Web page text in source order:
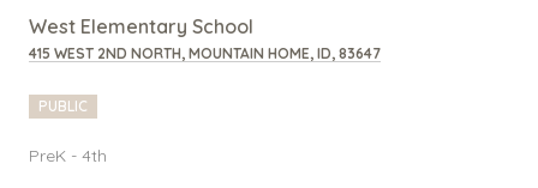
West Elementary School
415 WEST 2ND NORTH, MOUNTAIN HOME, ID, 83647
PUBLIC
PreK - 4th